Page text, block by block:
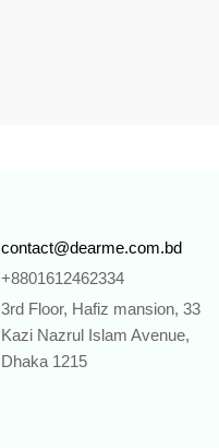
contact@dearme.com.bd
+8801612462334
3rd Floor, Hafiz mansion, 33
Kazi Nazrul Islam Avenue,
Dhaka 1215